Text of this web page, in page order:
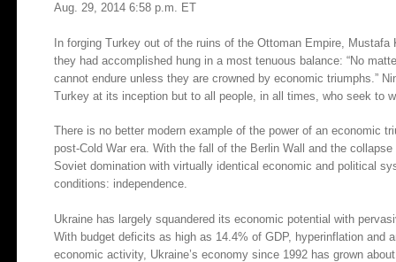
Aug. 29, 2014 6:58 p.m. ET
In forging Turkey out of the ruins of the Ottoman Empire,
they had accomplished hung in a most tenuous balance: “No
cannot endure unless they are crowned by economic triumphs.”
Turkey at its inception but to all people, in all times, who seek to
There is no better modern example of the power of an economic
post-Cold War era. With the fall of the Berlin Wall and the
Soviet domination with virtually identical economic and political
conditions: independence.
Ukraine has largely squandered its economic potential with
With budget deficits as high as 14.4% of GDP, hyperinflation and
economic activity, Ukraine’s economy since 1992 has grown